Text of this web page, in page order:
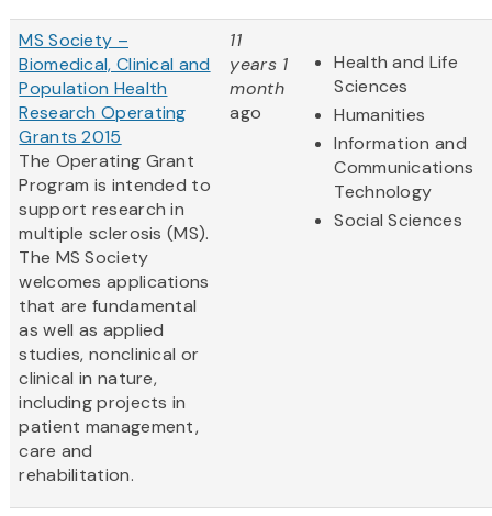
MS Society –
Biomedical, Clinical and
Population Health
Research Operating
Grants 2015
The Operating Grant
Program is intended to
support research in
multiple sclerosis (MS).
The MS Society
welcomes applications
that are fundamental
as well as applied
studies, nonclinical or
clinical in nature,
including projects in
patient management,
care and
rehabilitation.
11
years 1
month
ago
Health and Life
Sciences
Humanities
Information and
Communications
Technology
Social Sciences